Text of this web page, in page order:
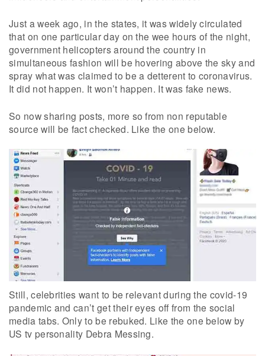
Just a week ago, in the states, it was widely circulated
that on one particular day on the wee hours of the night,
government helicopters around the country in
simultaneous fashion will be hovering above the sky and
spray what was claimed to be a detterent to coronavirus.
It did not happen. It won’t happen. It was fake news.
So now sharing posts, more so from non reputable
source will be fact checked. Like the one below.
Still, celebrities want to be relevant during the covid-19
pandemic and can’t get their eyes off from the social
media tabs. Only to be rebuked. Like the one below by
US tv personality Debra Messing.